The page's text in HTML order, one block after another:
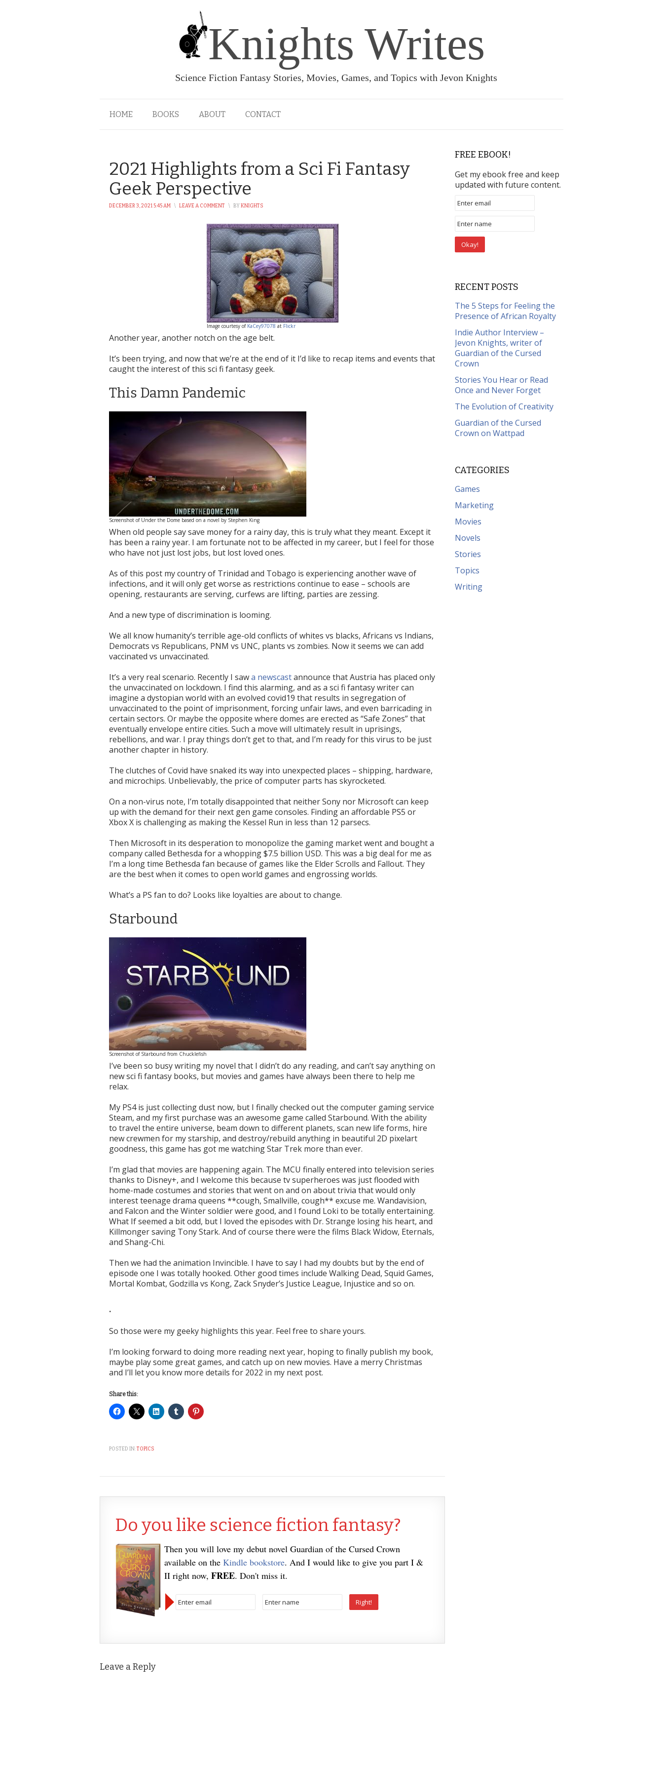
Knights Writes
Science Fiction Fantasy Stories, Movies, Games, and Topics with Jevon Knights
HOME BOOKS ABOUT CONTACT
2021 Highlights from a Sci Fi Fantasy
Geek Perspective
DECEMBER 3, 2021 5:45 AM \ LEAVE A COMMENT \ BYKNIGHTS
Image courtesy of KaCey97078 at Flickr
Another year, another notch on the age belt.
It’s been trying, and now that we’re at the end of it I’d like to recap items and events that
caught the interest of this sci fi fantasy geek.
This Damn Pandemic
Screenshot of Under the Dome based on a novel by Stephen King
When old people say save money for a rainy day, this is truly what they meant. Except it
has been a rainy year. I am fortunate not to be affected in my career, but I feel for those
who have not just lost jobs, but lost loved ones.
As of this post my country of Trinidad and Tobago is experiencing another wave of
infections, and it will only get worse as restrictions continue to ease – schools are
opening, restaurants are serving, curfews are lifting, parties are zessing.
And a new type of discrimination is looming.
We all know humanity’s terrible age-old conflicts of whites vs blacks, Africans vs Indians,
Democrats vs Republicans, PNM vs UNC, plants vs zombies. Now it seems we can add
vaccinated vs unvaccinated.
It’s a very real scenario. Recently I sawa newscastannounce that Austria has placed only
the unvaccinated on lockdown. I find this alarming, and as a sci fi fantasy writer can
imagine a dystopian world with an evolved covid19 that results in segregation of
unvaccinated to the point of imprisonment, forcing unfair laws, and even barricading in
certain sectors. Or maybe the opposite where domes are erected as “Safe Zones” that
eventually envelope entire cities. Such a move will ultimately result in uprisings,
rebellions, and war. I pray things don’t get to that, and I’m ready for this virus to be just
another chapter in history.
The clutches of Covid have snaked its way into unexpected places – shipping, hardware,
and microchips. Unbelievably, the price of computer parts has skyrocketed.
On a non-virus note, I’m totally disappointed that neither Sony nor Microsoft can keep
up with the demand for their next gen game consoles. Finding an affordable PS5 or
Xbox X is challenging as making the Kessel Run in less than 12 parsecs.
Then Microsoft in its desperation to monopolize the gaming market went and bought a
company called Bethesda for a whopping $7.5 billion USD. This was a big deal for me as
I’m a long time Bethesda fan because of games like the Elder Scrolls and Fallout. They
are the best when it comes to open world games and engrossing worlds.
What’s a PS fan to do? Looks like loyalties are about to change.
Starbound
Screenshot of Starbound from Chucklefish
I’ve been so busy writing my novel that I didn’t do any reading, and can’t say anything on
new sci fi fantasy books, but movies and games have always been there to help me
relax.
My PS4 is just collecting dust now, but I finally checked out the computer gaming service
Steam, and my first purchase was an awesome game called Starbound. With the ability
to travel the entire universe, beam down to different planets, scan new life forms, hire
new crewmen for my starship, and destroy/rebuild anything in beautiful 2D pixelart
goodness, this game has got me watching Star Trek more than ever.
I’m glad that movies are happening again. The MCU finally entered into television series
thanks to Disney+, and I welcome this because tv superheroes was just flooded with
home-made costumes and stories that went on and on about trivia that would only
interest teenage drama queens **cough, Smallville, cough** excuse me. Wandavision,
and Falcon and the Winter soldier were good, and I found Loki to be totally entertaining.
What If seemed a bit odd, but I loved the episodes with Dr. Strange losing his heart, and
Killmonger saving Tony Stark. And of course there were the films Black Widow, Eternals,
and Shang-Chi.
Then we had the animation Invincible. I have to say I had my doubts but by the end of
episode one I was totally hooked. Other good times include Walking Dead, Squid Games,
Mortal Kombat, Godzilla vs Kong, Zack Snyder’s Justice League, Injustice and so on.
.
So those were my geeky highlights this year. Feel free to share yours.
I’m looking forward to doing more reading next year, hoping to finally publish my book,
maybe play some great games, and catch up on new movies. Have a merry Christmas
and I’ll let you know more details for 2022 in my next post.
Share this:
POSTED IN:TOPICS
Do you like science fiction fantasy?
Then you will love my debut novel Guardian of the Cursed Crown
available on the Kindle bookstore. And I would like to give you part I &
II right now, FREE. Don't miss it.
Leave a Reply
FREE EBOOK!
Get my ebook free and keep
updated with future content.
RECENT POSTS
The 5 Steps for Feeling the
Presence of African Royalty
Indie Author Interview –
Jevon Knights, writer of
Guardian of the Cursed
Crown
Stories You Hear or Read
Once and Never Forget
The Evolution of Creativity
Guardian of the Cursed
Crown on Wattpad
CATEGORIES
Games
Marketing
Movies
Novels
Stories
Topics
Writing